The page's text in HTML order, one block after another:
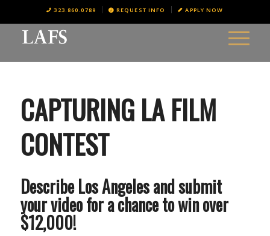
323.860.0789 REQUEST INFO APPLY NOW
CAPTURING LA FILM
CONTEST
Describe Los Angeles and submit
your video for a chance to win over
$12,000!